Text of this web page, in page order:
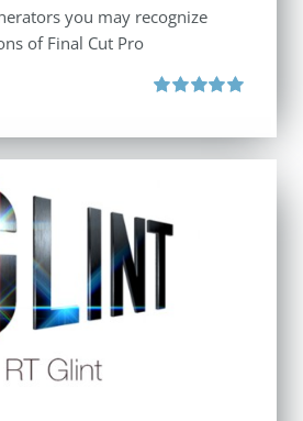
you may recognize
of Final Cut Pro